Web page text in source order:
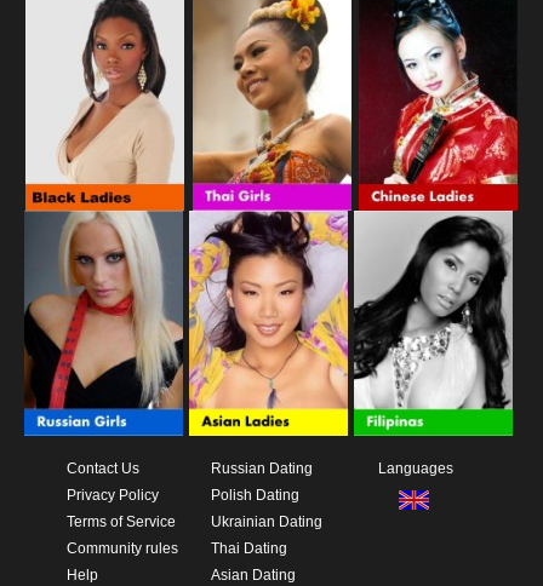
Contact Us
Privacy Policy
Terms of Service
Community rules
Help
Russian Dating
Polish Dating
Ukrainian Dating
Thai Dating
Asian Dating
Languages